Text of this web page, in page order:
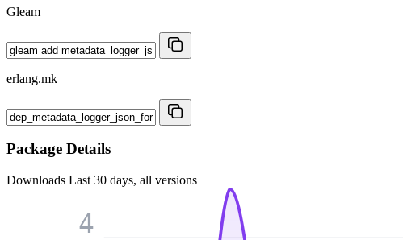
Gleam
erlang.mk
Package Details
Downloads Last 30 days, all versions
4